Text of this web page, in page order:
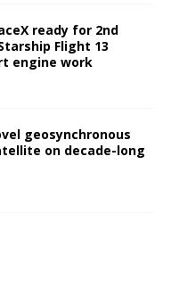
ready for 2nd
Flight 13
engine work
geosynchronous
on decade-long